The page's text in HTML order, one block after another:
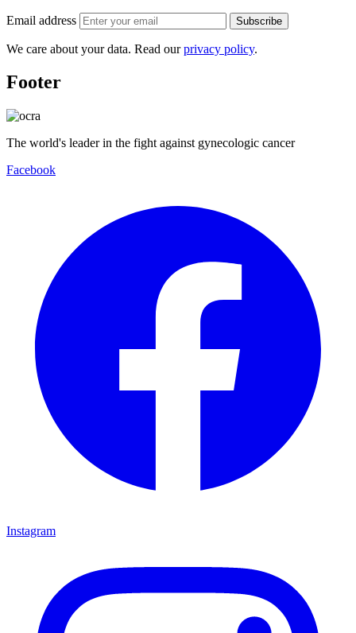
Email address Subscribe
We care about your data. Read ourprivacy policy.
Footer
The world's leader in the fight against gynecologic cancer
Facebook
Instagram